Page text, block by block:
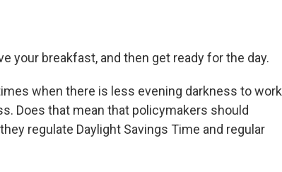
your breakfast, and then get ready for the day.
when there is less evening darkness to work
Does that mean that policymakers should
regulate Daylight Savings Time and regular